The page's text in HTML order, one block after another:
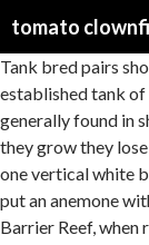
tomato
Tank bred pairs should be obtained and introduced into an established tank of at least 55 gallons. Tomato clowns are generally found in shallow lagoon areas less than 12 feet deep. As they grow they lose one of their body stripes and end up with only one vertical white bar right by their operculum (gill cover). Help, I put an anemone with my clownfish but it won’t host! On the Great Barrier Reef, when researchers removed the resident clownfish from bubble-tip anemones, most anemones were eaten within 24 hours. Length - 14cm An interesting fact is that Tomato Clownfish have two white vertical body stripes when they are early juvenile fish. After hatching, larvae will drift for about 16 days in plankton-rich waters. Wild Tomato Clownfish will try to find an anemone belonging to the species Heteractis crispa or Entacmaea quadricolor. The white bar has a distinctive black outline that distinguishes this species from the similar Amphiprion rubrocinctus from northwestern Australia. Since the geography of these similar species do not overlap, knowing the original collection location can be helpful in identifying species, especially in juveniles with undeveloped colors. This is one of the larger species of clownfish and is very hardy making it a good beginner fish. In nature the diet of clownfish consists of crustaceans (such as copepods and amphipods), algae, polychaete worms and leftovers from the anemone’s meal. Some scientists think clownfish can live with anemones because they build up a thick layer of mucus, thereby protecting them from the nematocyst stings. However, in most cases they will readily accept them and for the Tomato clownfish we recommend the popular and hardy Bubble Tip Anemone (Entacmaea quadricolor). The anemone provides protection, shelter and supplies food for the clownfish. Temperament: Tomato clowns are very territorial and aggressive to defend their immediate territory from intruders but will coexist peacefully with other non-clown species that are similar or larger in size. Alright, the point of the article. Distribution: In the wild, tomato clownfish can be found from Southern Japan in the north of their territory to the South China Sea and surrounding islands (Malaysia, Philippines, and Taiwan). 0. And search more of iStock's library of royalty-free stock images that features … Aquarium Host Anemones . It is native to the waters of the Western Pacific, from the Japan to Indonesia. Enterprise . Tomato clownfish. As juveniles, they have 3 white stripes, just like the commo… The Tomato Clownfish, also known as the Bridled Clownfish or Red Clownfish, is found throughout the Pacific, almost always in association with an anemone such as Bubbletip Sea Anemone (Entacmaea quadricolor). Anemones can be quite difficult to keep alive in the aquarium, and your Tomato Clownfish will survive without one since you can keep the aquarium free from predators. The ORA® Captive-Bred Tomato Clownfish, also known as the Bridled Clownfish or Red Clownfish, is found throughout the Pacific, almost always in association with an anemone such as Bubbletip Sea Anemone (Entacmaea quadricolor).The Tomato Clownfish has a wider distribution than the Fire Clown, which is usually restricted to the Indo-